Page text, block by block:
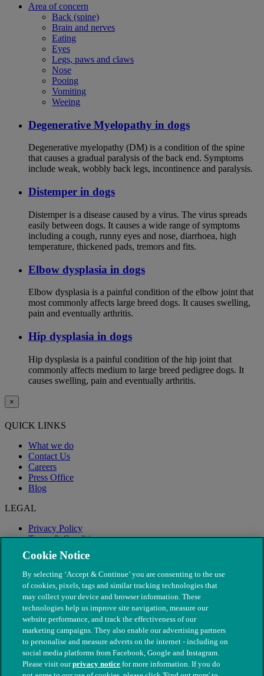
Area of concern
Back (spine)
Brain and nerves
Eating
Eyes
Legs, paws and claws
Nose
Pooing
Vomiting
Weeing
Degenerative Myelopathy in dogs
Degenerative myelopathy (DM) is a condition of the spine
that causes a gradual paralysis of the back end. Symptoms
include weak, wobbly back legs, incontinence and paralysis.
Distemper in dogs
Distemper is a disease caused by a virus. The virus spreads
easily between dogs. It causes a wide range of symptoms
including a cough, runny eyes and nose, diarrhoea, high
temperature, thickened pads, tremors and fits.
Elbow dysplasia in dogs
Elbow dysplasia is a painful condition of the elbow joint that
most commonly affects large breed dogs. It causes swelling,
pain and eventually arthritis.
Hip dysplasia in dogs
Hip dysplasia is a painful condition of the hip joint that
commonly affects medium to large breed pedigree dogs. It
causes swelling, pain and eventually arthritis.
×
QUICK LINKS
What we do
Contact Us
Careers
Press Office
Blog
LEGAL
Privacy Policy
Terms & Conditions
Modern Slavery
Cookie Notice
By selecting ‘Accept & Continue’ you are consenting to the use
of cookies, pixels, tags and similar tracking technologies that
may collect your device and browser information. These
technologies help us improve site navigation, measure our
website performance, and track the effectiveness of our
marketing campaigns. They also enable our advertising partners
to personalise and measure adverts on the internet - including on
social media platforms from Facebook, Google and Instagram.
Please visit ourprivacy notice for more information. If you do